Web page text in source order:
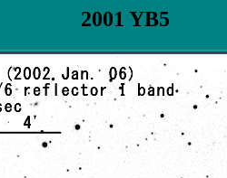
2001 YB5